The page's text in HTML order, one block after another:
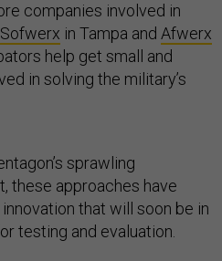
companies involved in
Sofwerx in Tampa and Afwerx
help get small and
in solving the military’s
sprawling
these approaches have
that will soon be in
testing and evaluation.